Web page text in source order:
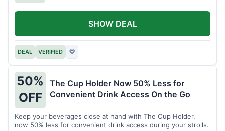
DEAL VERIFIED ♡
SHOW DEAL
50%
OFF
The Cup Holder Now 50% Less for
Convenient Drink Access On the Go
Keep your beverages close at hand with The Cup Holder,
now 50% less for convenient drink access during your strolls.